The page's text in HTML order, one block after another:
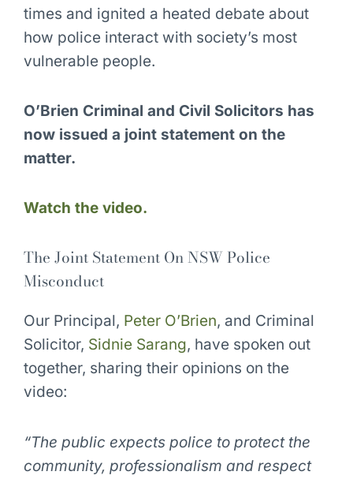
times and ignited a heated debate about
how police interact with society’s most
vulnerable people.
O’Brien Criminal and Civil Solicitors has
now issued a joint statement on the
matter.
Watch the video.
The Joint Statement On NSW Police
Misconduct
Our Principal, Peter O’Brien, and Criminal
Solicitor, Sidnie Sarang, have spoken out
together, sharing their opinions on the
video:
“The public expects police to protect the
community, professionalism and respect